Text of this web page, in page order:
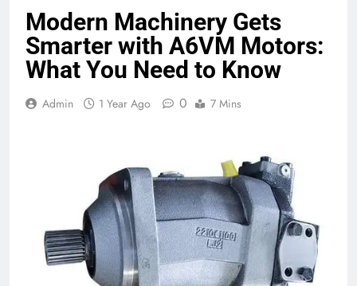
Modern Machinery Gets
Smarter with A6VM Motors:
What You Need to Know
Admin 1 Year Ago 0 7 Mins